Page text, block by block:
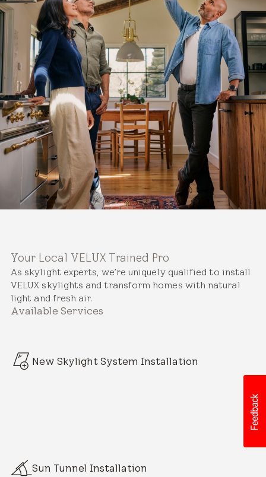
Your Local VELUX Trained Pro
As skylight experts, we’re uniquely qualified to install
VELUX skylights and transform homes with natural
light and fresh air.
Available Services
New Skylight System Installation
Sun Tunnel Installation